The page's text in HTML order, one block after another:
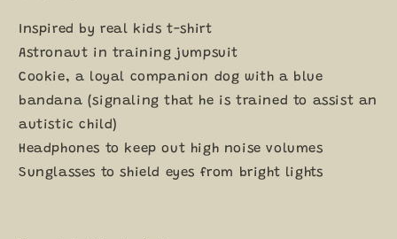
Inspired by real kids t-shirt
Astronaut in training jumpsuit
Cookie, a loyal companion dog with a blue
bandana (signaling that he is trained to assist an
autistic child)
Headphones to keep out high noise volumes
Sunglasses to shield eyes from bright lights